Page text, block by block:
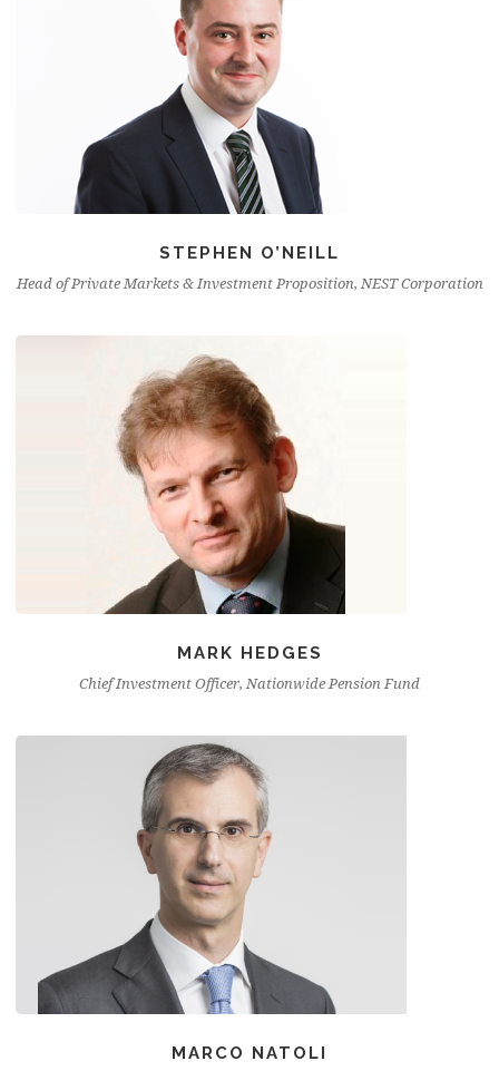
STEPHEN O’NEILL
Head of Private Markets & Investment Proposition, NEST Corporation
MARK HEDGES
Chief Investment Officer, Nationwide Pension Fund
MARCO NATOLI